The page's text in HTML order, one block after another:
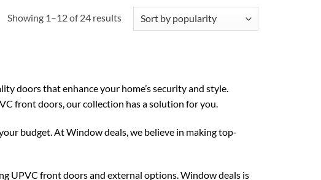
Showing 1–12 of 24 resultsSorted
doors that enhance your home’s security and style.
front doors, our collection has a solution for you.
budget. At Window deals, we believe in making top-
UPVC front doors and external options. Window deals is